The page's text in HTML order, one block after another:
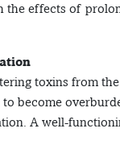
the effects of
toxins from
become
A well-